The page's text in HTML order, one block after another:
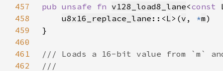
457
pub unsafe fn v128_load8_lane<const
458
u8x16_replace_lane ::<L>(v , *m
459
460
461
462